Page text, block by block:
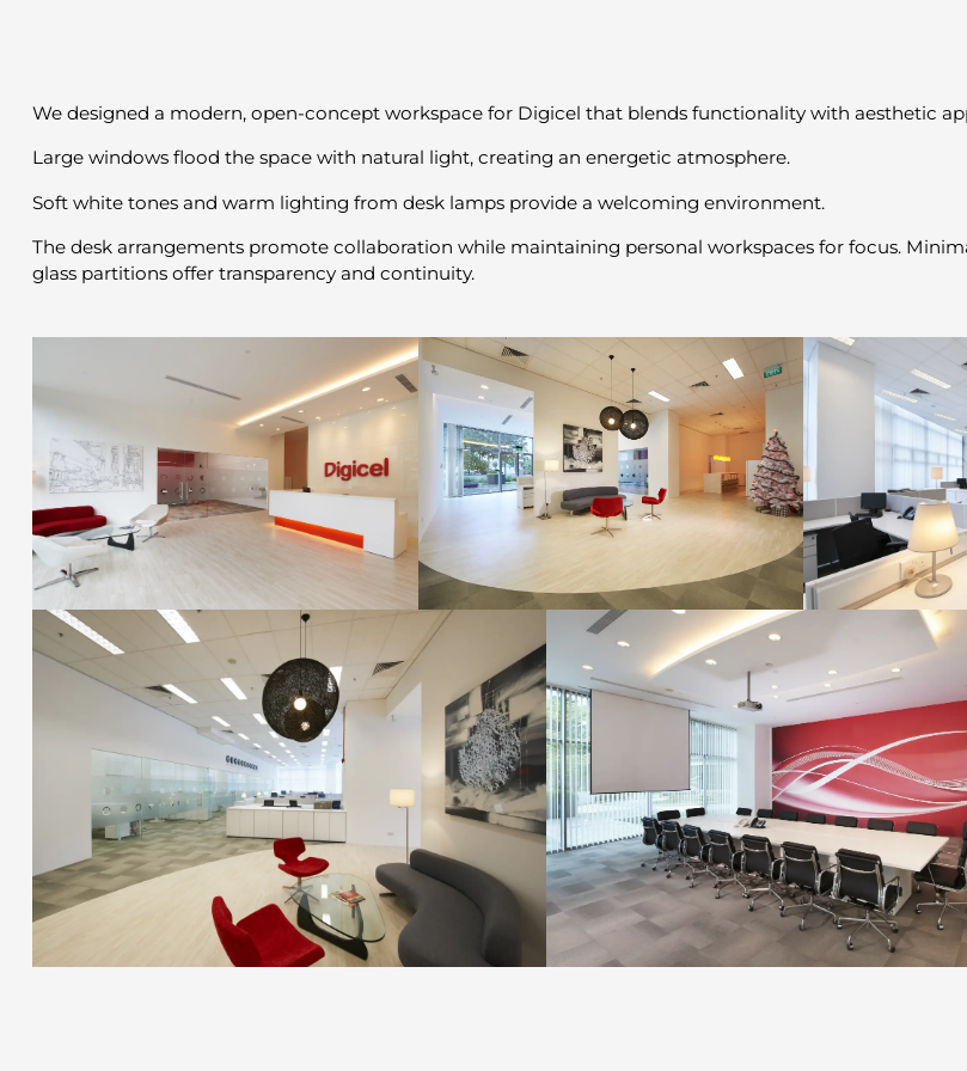
We designed a modern, open-concept workspace for Digicel that blends functionality with aesthetic
Large windows flood the space with natural light, creating an energetic atmosphere.
Soft white tones and warm lighting from desk lamps provide a welcoming environment.
The desk arrangements promote collaboration while maintaining personal workspaces for focus.
glass partitions offer transparency and continuity.